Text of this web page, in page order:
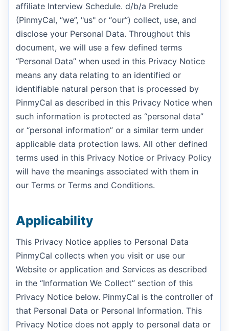
affiliate Interview Schedule. d/b/a Prelude
(PinmyCal, “we”, "us" or “our”) collect, use, and
disclose your Personal Data. Throughout this
document, we will use a few defined terms
“Personal Data” when used in this Privacy Notice
means any data relating to an identified or
identifiable natural person that is processed by
PinmyCal as described in this Privacy Notice when
such information is protected as “personal data”
or “personal information” or a similar term under
applicable data protection laws. All other defined
terms used in this Privacy Notice or Privacy Policy
will have the meanings associated with them in
our Terms or Terms and Conditions.
Applicability
This Privacy Notice applies to Personal Data
PinmyCal collects when you visit or use our
Website or application and Services as described
in the “Information We Collect” section of this
Privacy Notice below. PinmyCal is the controller of
that Personal Data or Personal Information. This
Privacy Notice does not apply to personal data or